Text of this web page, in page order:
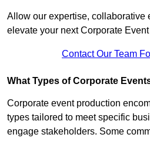
Allow our expertise, collaborative
elevate your next Corporate
Contact Our Team
What Types of Corporate
Corporate event production
types tailored to meet specific
engage stakeholders. Some